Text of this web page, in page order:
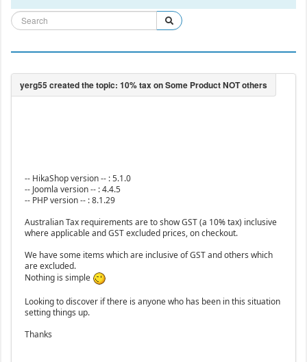
-- HikaShop version -- : 5.1.0
-- Joomla version -- : 4.4.5
-- PHP version -- : 8.1.29
Australian Tax requirements are to show GST (a 10% tax) inclusive
where applicable and GST excluded prices, on checkout.
We have some items which are inclusive of GST and others which
are excluded.
Nothing is simple
Looking to discover if there is anyone who has been in this situation
setting things up.
Thanks